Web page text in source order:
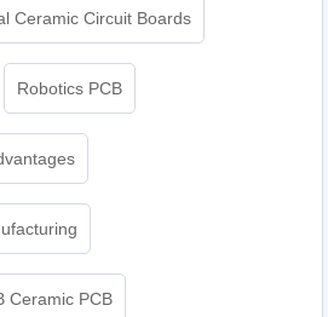
Ceramic Circuit Boards
Robotics PCB
Ceramic PCB